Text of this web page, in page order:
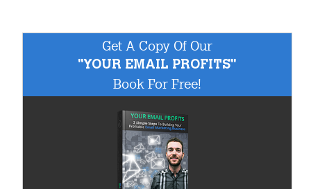
Get A Copy Of Our
"YOUR EMAIL PROFITS"
Book For Free!